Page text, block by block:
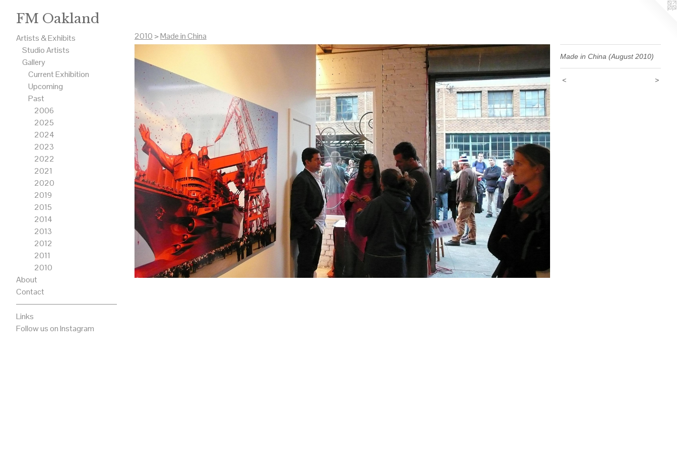
FM Oakland
Artists & Exhibits
Studio Artists
Gallery
Current Exhibition
Upcoming
Past
2006
2025
2024
2023
2022
2021
2020
2019
2015
2014
2013
2012
2011
2010
About
Contact
Links
Follow us on Instagram
2010 >Made in China
Made in China (August 2010)
< >